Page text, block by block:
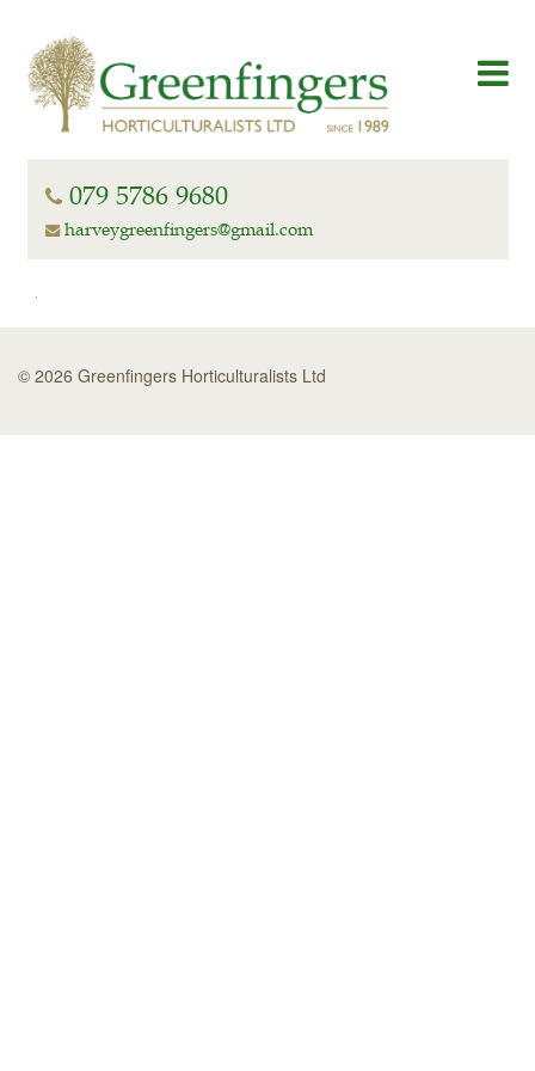
079 5786 9680
harveygreenfingers@gmail.com
© 2026 Greenfingers Horticulturalists Ltd